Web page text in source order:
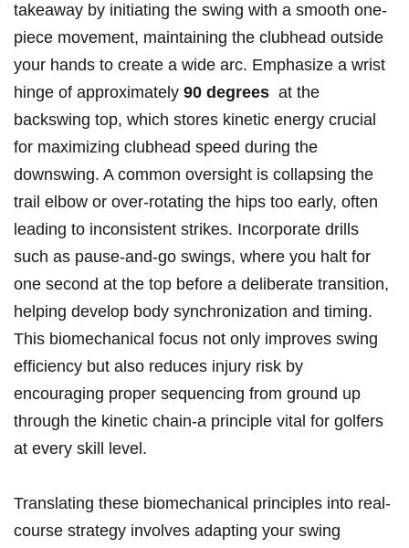
takeaway by initiating the ⁣swing with a smooth one-
piece movement, maintaining the clubhead outside
your‌ hands​ to⁣ create a wide arc. Emphasize a wrist
hinge ‍of approximately 90 degrees ‍ at⁢ the
backswing⁣ top, ‍which stores kinetic energy​ crucial
for‌ maximizing clubhead speed during the⁤
downswing.​ A ⁢common oversight is collapsing the
trail elbow​ or over-rotating the hips‌ too early,⁣ often
leading to ‍inconsistent strikes. Incorporate drills
such ‍as pause-and-go swings, where you halt for
one second⁤ at the top before a deliberate​ transition,
helping develop body⁤ synchronization‌ and timing.
This biomechanical ⁣focus not only improves swing
efficiency but also reduces injury risk by
encouraging proper sequencing from ground up
through the⁣ kinetic chain-a principle vital for golfers
at every skill level.
Translating‍ these biomechanical principles into real-
course ⁢strategy involves⁣ adapting your swing